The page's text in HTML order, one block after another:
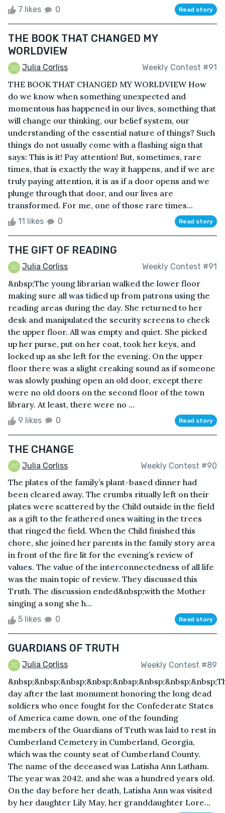
7 likes 0 Read story
THE BOOK THAT CHANGED MY
WORLDVIEW
Julia Corliss Weekly Contest #91
THE BOOK THAT CHANGED MY WORLDVIEW How
do we know when something unexpected and
momentous has happened in our lives, something that
will change our thinking, our belief system, our
understanding of the essential nature of things? Such
things do not usually come with a flashing sign that
says: This is it! Pay attention! But, sometimes, rare
times, that is exactly the way it happens, and if we are
truly paying attention, it is as if a door opens and we
plunge through that door, and our lives are
transformed. For me, one of those rare times...
11 likes 0 Read story
THE GIFT OF READING
Julia Corliss Weekly Contest #91
&nbsp;The young librarian walked the lower floor
making sure all was tidied up from patrons using the
reading areas during the day. She returned to her
desk and manipulated the security screens to check
the upper floor. All was empty and quiet. She picked
up her purse, put on her coat, took her keys, and
locked up as she left for the evening. On the upper
floor there was a slight creaking sound as if someone
was slowly pushing open an old door, except there
were no old doors on the second floor of the town
library. At least, there were no ...
9 likes 0 Read story
THE CHANGE
Julia Corliss Weekly Contest #90
The plates of the family’s plant-based dinner had
been cleared away. The crumbs ritually left on their
plates were scattered by the Child outside in the field
as a gift to the feathered ones waiting in the trees
that ringed the field. When the Child finished this
chore, she joined her parents in the family story area
in front of the fire lit for the evening’s review of
values. The value of the interconnectedness of all life
was the main topic of review. They discussed this
Truth. The discussion ended&nbsp;with the Mother
singing a song she h...
5 likes 0 Read story
GUARDIANS OF TRUTH
Julia Corliss Weekly Contest #89
day after the last monument honoring the long dead
soldiers who once fought for the Confederate States
of America came down, one of the founding
members of the Guardians of Truth was laid to rest in
Cumberland Cemetery in Cumberland, Georgia,
which was the county seat of Cumberland County.
The name of the deceased was Latisha Ann Latham.
The year was 2042, and she was a hundred years old.
On the day before her death, Latisha Ann was visited
by her daughter Lily May, her granddaughter Lore...